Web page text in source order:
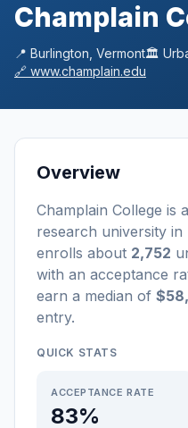
Champlain
📍 Burlington Vermont🏛️
🔗 www.champlain.edu
Overview
Champlain College is a
research university in
enrolls about 2,752
with an acceptance
earn a median of
entry.
QUICK STATS
ACCEPTANCE RATE
83%